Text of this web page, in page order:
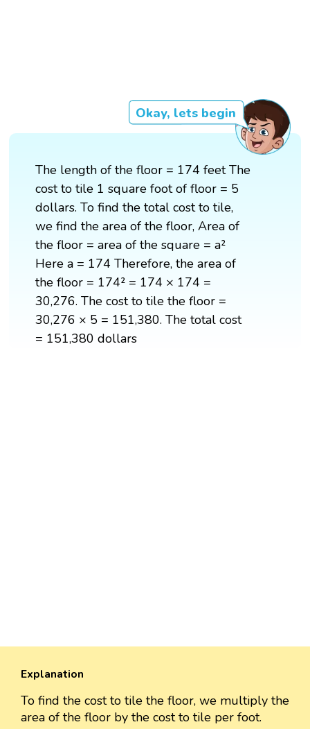
Okay, lets begin
The length of the floor = 174 feet The
cost to tile 1 square foot of floor = 5
dollars. To find the total cost to tile,
we find the area of the floor, Area of
the floor = area of the square = a²
Here a = 174 Therefore, the area of
the floor = 174² = 174 × 174 =
30,276. The cost to tile the floor =
30,276 × 5 = 151,380. The total cost
= 151,380 dollars
Explanation
To find the cost to tile the floor, we multiply the
area of the floor by the cost to tile per foot.